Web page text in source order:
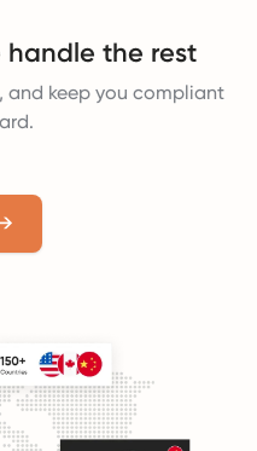
handle the rest
and keep you compliant